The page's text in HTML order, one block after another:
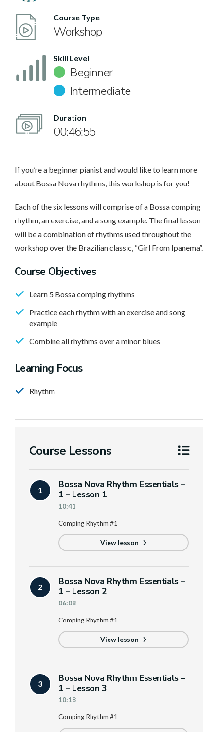
Course Type
Workshop
Skill Level
Beginner
Intermediate
Duration
00:46:55
If you’re a beginner pianist and would like to learn more
about Bossa Nova rhythms, this workshop is for you!
Each of the six lessons will comprise of a Bossa comping
rhythm, an exercise, and a song example. The final lesson
will be a combination of rhythms used throughout the
workshop over the Brazilian classic, “Girl From Ipanema”.
Course Objectives
Learn 5 Bossa comping rhythms
Practice each rhythm with an exercise and song
example
Combine all rhythms over a minor blues
Learning Focus
Rhythm
Course Lessons
1
Bossa Nova Rhythm Essentials –
1 – Lesson 1
10:41
Comping Rhythm #1
View lesson
2
Bossa Nova Rhythm Essentials –
1 – Lesson 2
06:08
Comping Rhythm #1
View lesson
3
Bossa Nova Rhythm Essentials –
1 – Lesson 3
10:18
Comping Rhythm #1